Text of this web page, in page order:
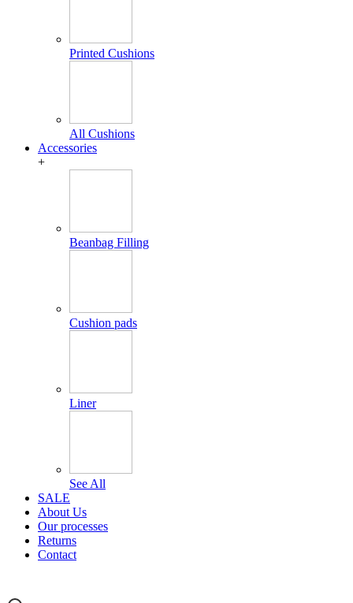
Printed Cushions
All Cushions
Accessories
+
Beanbag Filling
Cushion pads
Liner
See All
SALE
About Us
Our processes
Returns
Contact